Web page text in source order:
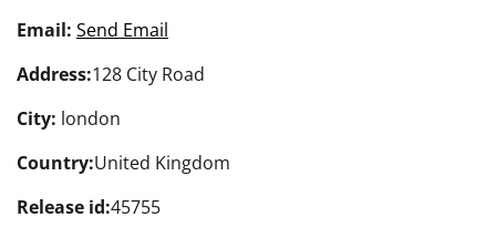
Email: Send Email
Address:128 City Road
City: london
Country:United Kingdom
Release id:45755